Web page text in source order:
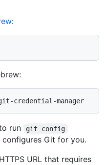
:
run git config
configures Git for you.
URL that requires